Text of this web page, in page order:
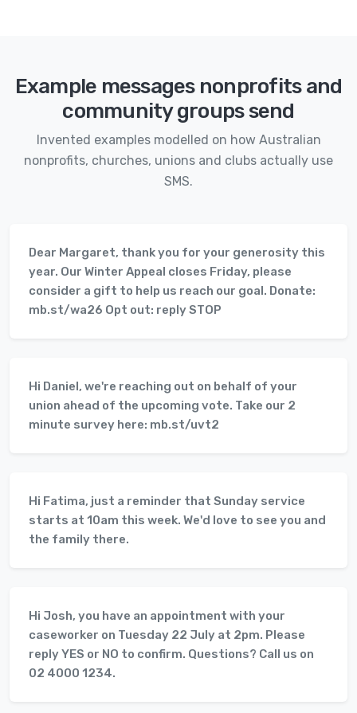
Example messages nonprofits and
community groups send
Invented examples modelled on how Australian
nonprofits, churches, unions and clubs actually use
SMS.
Dear Margaret, thank you for your generosity this
year. Our Winter Appeal closes Friday, please
consider a gift to help us reach our goal. Donate:
mb.st/wa26 Opt out: reply STOP
Hi Daniel, we're reaching out on behalf of your
union ahead of the upcoming vote. Take our 2
minute survey here: mb.st/uvt2
Hi Fatima, just a reminder that Sunday service
starts at 10am this week. We'd love to see you and
the family there.
Hi Josh, you have an appointment with your
caseworker on Tuesday 22 July at 2pm. Please
reply YES or NO to confirm. Questions? Call us on
02 4000 1234.